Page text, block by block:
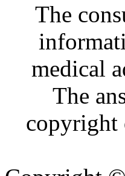
The
medical
The
copyright